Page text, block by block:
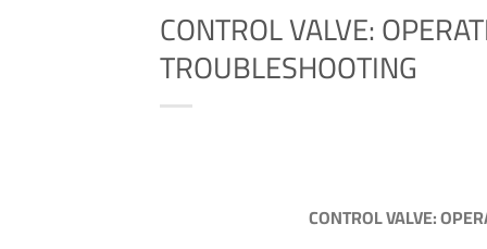
CONTROL VALVE:
TROUBLESHOOTING
CONTROL VALVE: